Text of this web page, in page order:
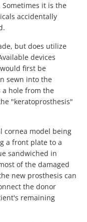
it is the
accidentally
but does utilize
devices
first be
sewn into the
a hole from the
"keratoprosthesis"
cornea model being
a front plate to a
sandwiched in
of the damaged
new prosthesis can
the donor
remaining